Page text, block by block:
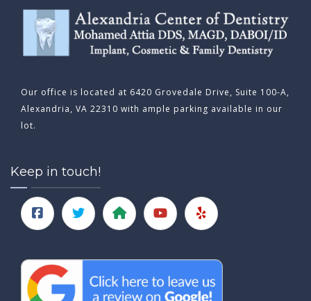
Our office is located at 6420 Grovedale Drive, Suite 100-A,
Alexandria, VA 22310 with ample parking available in our
lot.
Keep in touch!